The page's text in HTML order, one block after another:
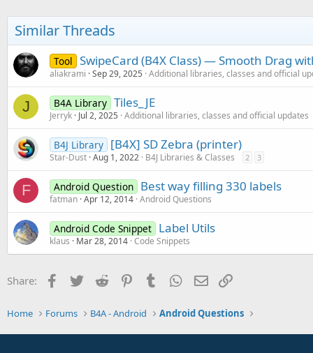
Similar Threads
Tool SwipeCard (B4X Class) — Smooth Drag
aliakrami Sep 29, 2025 Additional libraries, classes and official
J B4A Library Tiles_JE
Jerryk Jul 2, 2025 Additional libraries, classes and official updates
B4J Library [B4X] SD Zebra (printer)
Star-Dust Aug 1, 2022 B4J Libraries & Classes 2 3
F Android Question Best way filling 330 labels
fatman Apr 12, 2014 Android Questions
Android Code Snippet Label Utils
klaus Mar 28, 2014 Code Snippets
Share: Facebook
Twitter Reddit PinterestTumblr WhatsApp
Email
Home Forums B4A - Android Android Questions